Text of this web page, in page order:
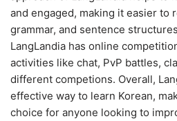
and engaged, making it easier to
grammar, and sentence
LangLandia has online
activities like chat, PvP battles,
different competions. Overall,
effective way to learn Korean,
choice for anyone looking to